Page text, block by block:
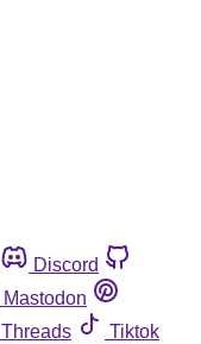
Discord
Mastodon
Threads
Tiktok